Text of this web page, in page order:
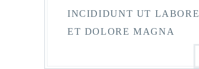
INCIDIDUNT UT LABORE
ET DOLORE MAGNA